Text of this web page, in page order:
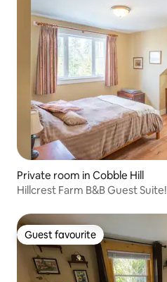
Private room in Cobble Hill
Hillcrest Farm B&B Guest Suite!
Guest favourite
Guest favourite